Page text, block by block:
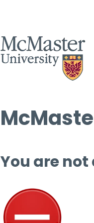
You are